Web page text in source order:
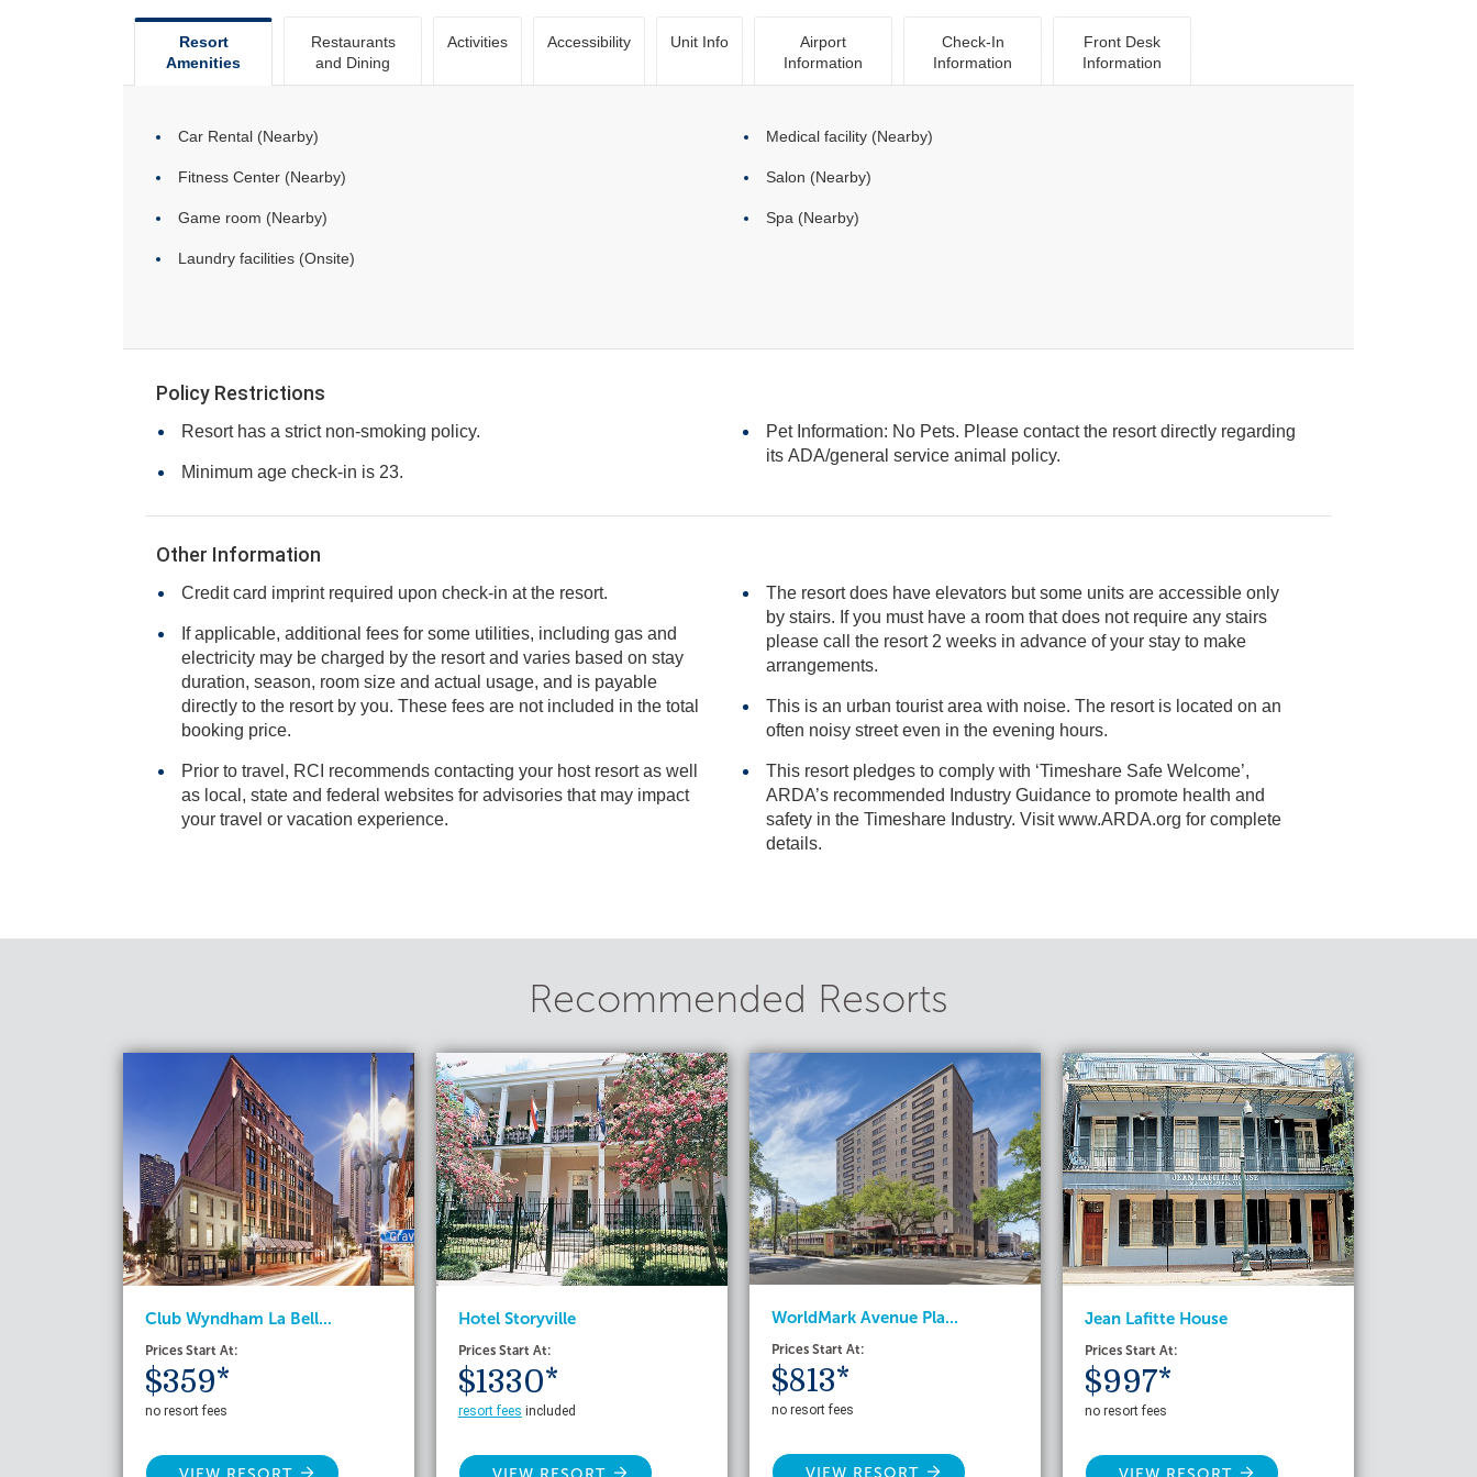
Resort
Amenities
Restaurants
and Dining
Activities Accessibility Unit Info
Airport
Information
Check-In
Information
Front Desk
Information
Car Rental (Nearby)
Fitness Center (Nearby)
Game room (Nearby)
Laundry facilities (Onsite)
Medical facility (Nearby)
Salon (Nearby)
Spa (Nearby)
Policy Restrictions
Resort has a strict non-smoking policy.
Minimum age check-in is 23.
Pet Information: No Pets. Please contact the resort directly regarding
its ADA/general service animal policy.
Other Information
Credit card imprint required upon check-in at the resort.
If applicable, additional fees for some utilities, including gas and
electricity may be charged by the resort and varies based on stay
duration, season, room size and actual usage, and is payable
directly to the resort by you. These fees are not included in the total
booking price.
Prior to travel, RCI recommends contacting your host resort as well
as local, state and federal websites for advisories that may impact
your travel or vacation experience.
The resort does have elevators but some units are accessible only
by stairs. If you must have a room that does not require any stairs
please call the resort 2 weeks in advance of your stay to make
arrangements.
This is an urban tourist area with noise. The resort is located on an
often noisy street even in the evening hours.
This resort pledges to comply with ‘Timeshare Safe Welcome’,
ARDA’s recommended Industry Guidance to promote health and
safety in the Timeshare Industry. Visit www.ARDA.org for complete
details.
Recommended Resorts
Club Wyndham La Bell...
Prices Start At:
$359*
no resort fees
Hotel Storyville
Prices Start At:
$1330*
resort fees included
WorldMark Avenue Pla...
Prices Start At:
$813*
no resort fees
VIEW RESORT
Jean Lafitte House
Prices Start At:
$997*
no resort fees